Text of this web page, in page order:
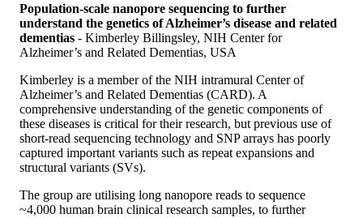
Population-scale nanopore sequencing to further
understand the genetics of Alzheimer’s disease and related
dementias - Kimberley Billingsley, NIH Center for
Alzheimer’s and Related Dementias, USA
Kimberley is a member of the NIH intramural Center of
Alzheimer’s and Related Dementias (CARD). A
comprehensive understanding of the genetic components of
these diseases is critical for their research, but previous use of
short-read sequencing technology and SNP arrays has poorly
captured important variants such as repeat expansions and
structural variants (SVs).
The group are utilising long nanopore reads to sequence
~4,000 human brain clinical research samples, to further